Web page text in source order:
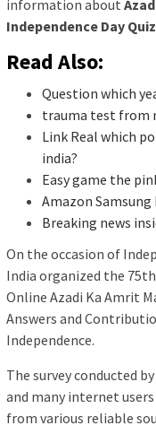
information about
Independence Day
Read Also:
Question which
trauma test from
Link Real which
india?
Easy game the
Amazon
Breaking news
On the occasion of
India organized the
Online Azadi Ka Amrit
Answers and
Independence.
The survey conducted
and many internet
from various reliable